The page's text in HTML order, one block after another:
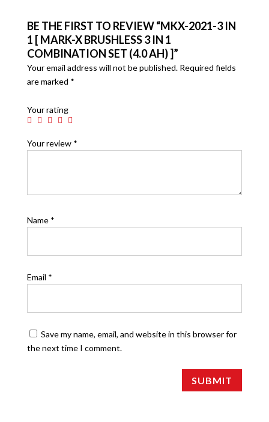
BE THE FIRST TO REVIEW “MKX-2021-3 IN
1 [ MARK-X BRUSHLESS 3 IN 1
COMBINATION SET (4.0 AH) ]”
Your email address will not be published. Required fields
are marked *
Your rating
Your review *
Name *
Email *
Save my name, email, and website in this browser for
the next time I comment.
SUBMIT